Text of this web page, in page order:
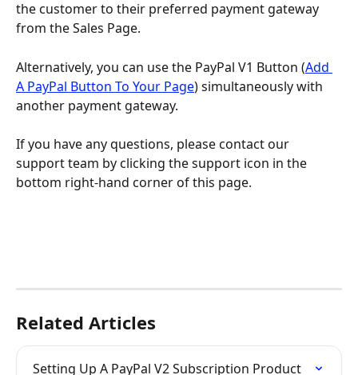
the customer to their preferred payment gateway
from the Sales Page.
Alternatively, you can use the PayPal V1 Button (Add
A PayPal Button To Your Page) simultaneously with
another payment gateway.
If you have any questions, please contact our
support team by clicking the support icon in the
bottom right-hand corner of this page.
Related Articles
Setting Up A PayPal V2 Subscription Product